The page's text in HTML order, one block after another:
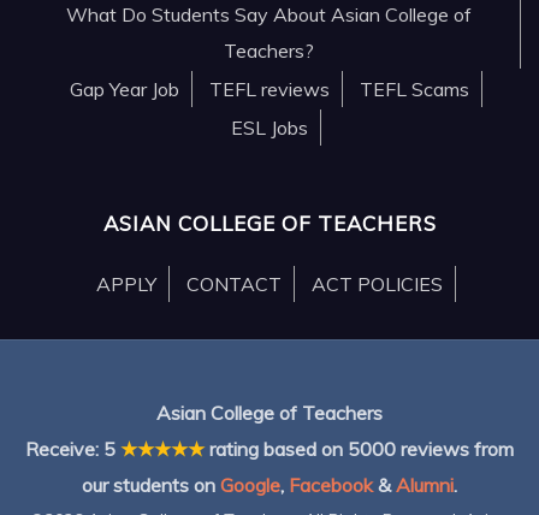
What Do Students Say About Asian College of
Teachers?
Gap Year Job
TEFL reviews
TEFL Scams
ESL Jobs
ASIAN COLLEGE OF TEACHERS
APPLY CONTACT ACT POLICIES
Asian College of Teachers
Receive: 5 ★★★★★rating based on 5000 reviews from
our students on Google, Facebook&Alumni.